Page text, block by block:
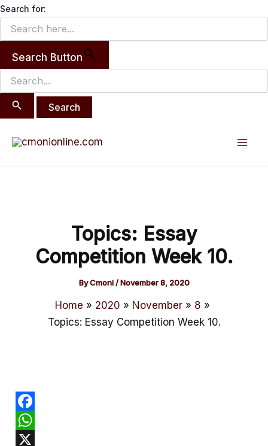
Search for:
Search Button
Search
for:
Skip
content
Topics: Essay
Competition Week 10.
ByCmoni/November 8, 2020
Home 2020 November
8
Topics: Essay Competition Week 10.
F
aW
navigation